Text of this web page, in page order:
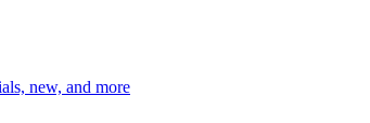
new, and more